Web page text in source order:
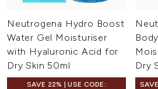
Neutrogena Hydro Boost
Water Gel Moisturiser
with Hyaluronic Acid for
Dry Skin 50ml
SAVE 22% | USE CODE:
Dry